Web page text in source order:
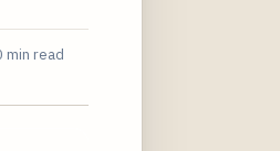
min read